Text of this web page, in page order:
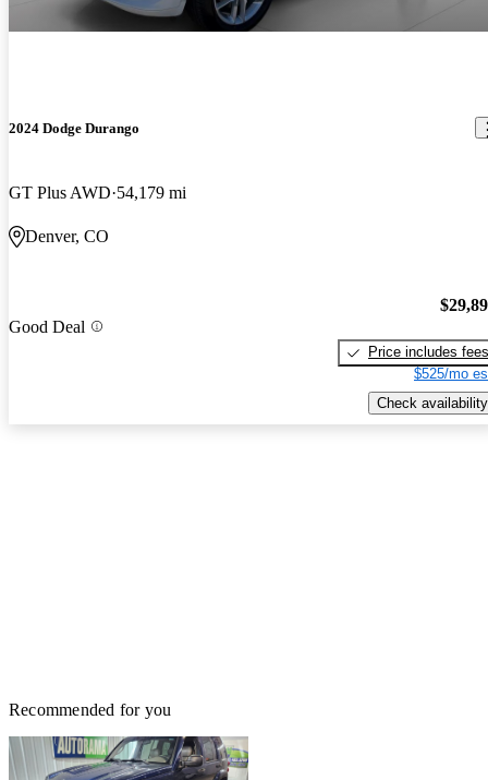
2024 Dodge Durango
GT Plus AWD 54,179 mi
Denver, CO
Good Deal
Price includes fees
$525/mo
Check availability
Recommended for you